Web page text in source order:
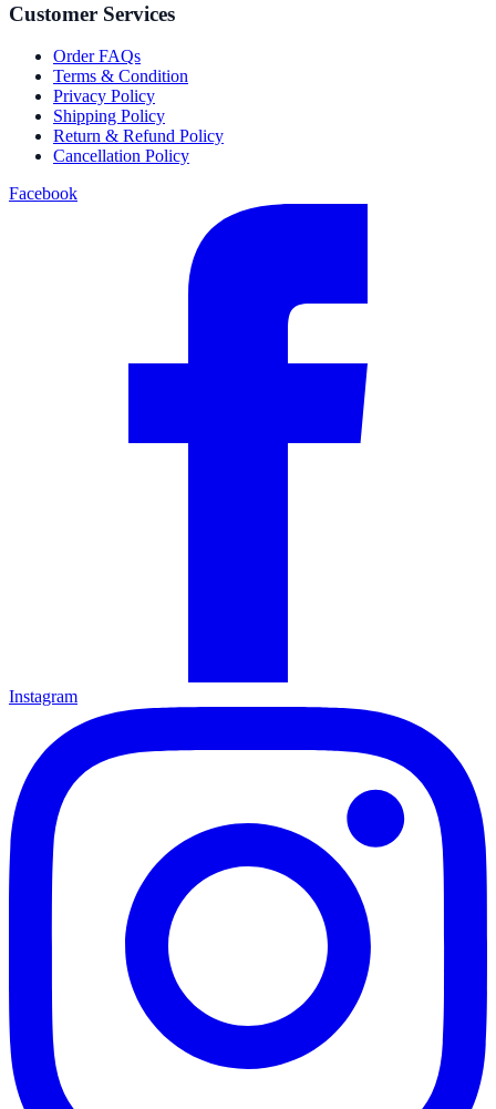
Customer Services
Order FAQs
Terms & Condition
Privacy Policy
Shipping Policy
Return & Refund Policy
Cancellation Policy
Facebook
Instagram